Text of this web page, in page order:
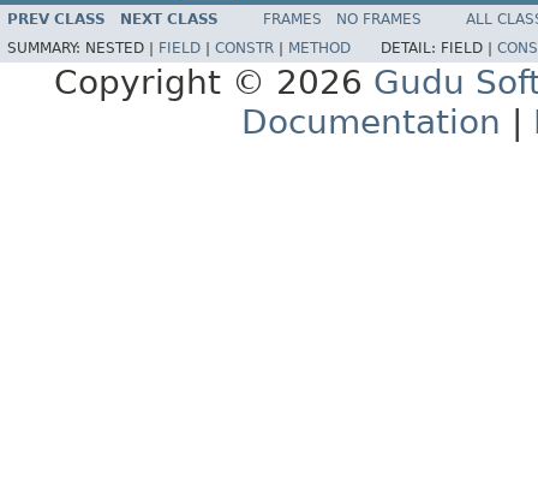
PREV CLASS NEXT CLASS FRAMES NO FRAMES
ALL
SUMMARY: NESTED | FIELD CONSTR METHOD DETAIL: FIELD |
Copyright © 2026 Gudu
Documentation